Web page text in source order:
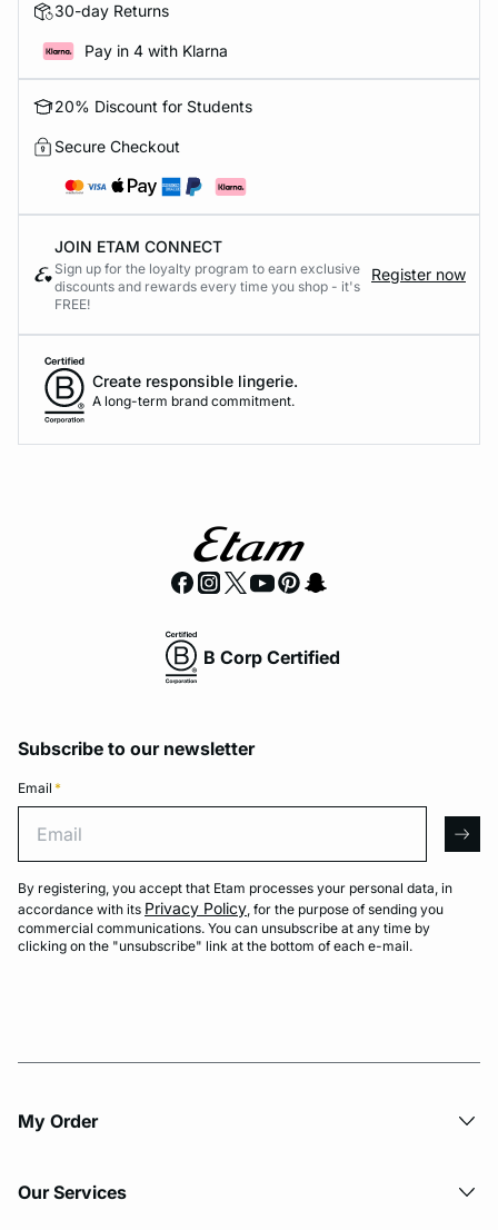
30-day Returns
Pay in 4 with Klarna
20% Discount for Students
Secure Checkout
JOIN ETAM CONNECT
Sign up for the loyalty program to earn exclusive
discounts and rewards every time you shop - it's
FREE!
Register now
Create responsible lingerie.
A long-term brand commitment.
B Corp Certified
Subscribe to our newsletter
Email *
By registering, you accept that Etam processes your personal data, in
accordance with its Privacy Policy, for the purpose of sending you
commercial communications. You can unsubscribe at any time by
clicking on the "unsubscribe" link at the bottom of each e-mail.
My Order​
Our Services